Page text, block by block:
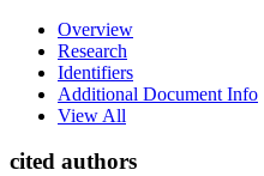
Overview
Research
Identifiers
Additional Document Info
View All
cited authors